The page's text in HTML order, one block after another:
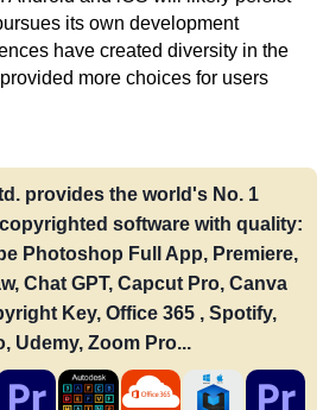
its own development
have created diversity in the
more choices for users
provides the world's No. 1
software with quality:
Photoshop Full App, Premiere,
Chat GPT, Capcut Pro, Canva
Key, Office 365 , Spotify,
Udemy, Zoom Pro...